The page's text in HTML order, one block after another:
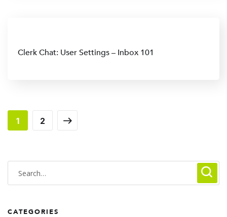
Clerk Chat: User Settings – Inbox 101
1 2
CATEGORIES